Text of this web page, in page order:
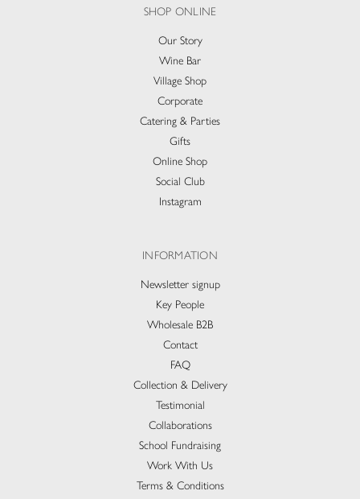
SHOP ONLINE
Our Story
Wine Bar
Village Shop
Corporate
Catering & Parties
Gifts
Online Shop
Social Club
Instagram
INFORMATION
Newsletter signup
Key People
Wholesale B2B
Contact
FAQ
Collection & Delivery​
Testimonial
Collaborations
School Fundraising
Work With Us
Terms & Conditions